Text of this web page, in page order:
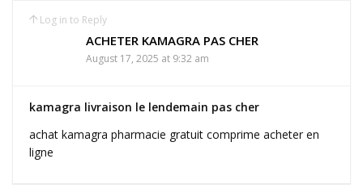
Log in to Reply
ACHETER KAMAGRA PAS CHER
August 17, 2025 at 9:32 am
kamagra livraison le lendemain pas cher
achat kamagra pharmacie gratuit comprime acheter en
ligne